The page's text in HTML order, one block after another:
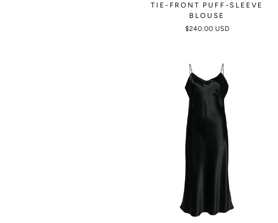
TIE-FRONT PUFF-SLEEVE
BLOUSE
$240.00 USD